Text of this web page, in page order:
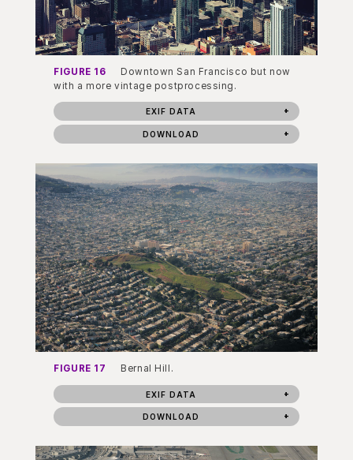
FIGURE 16
Downtown San Francisco but now
with a more vintage postprocessing.
EXIF DATA
DOWNLOAD
FIGURE 17 Bernal Hill.
EXIF DATA
DOWNLOAD